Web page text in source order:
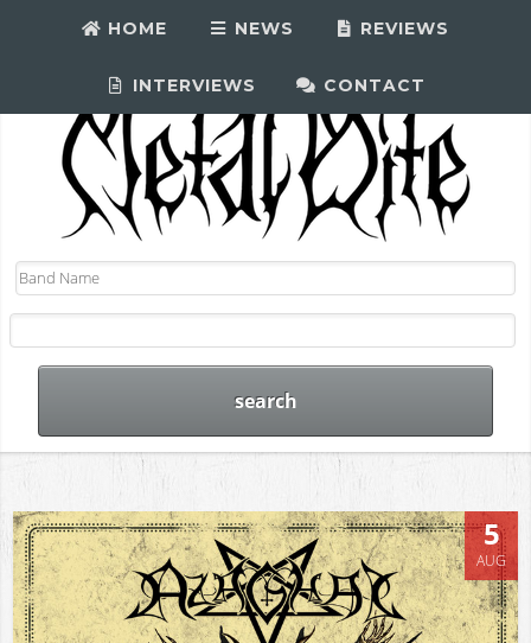
HOME NEWS REVIEWS
INTERVIEWS CONTACT
5
AUG